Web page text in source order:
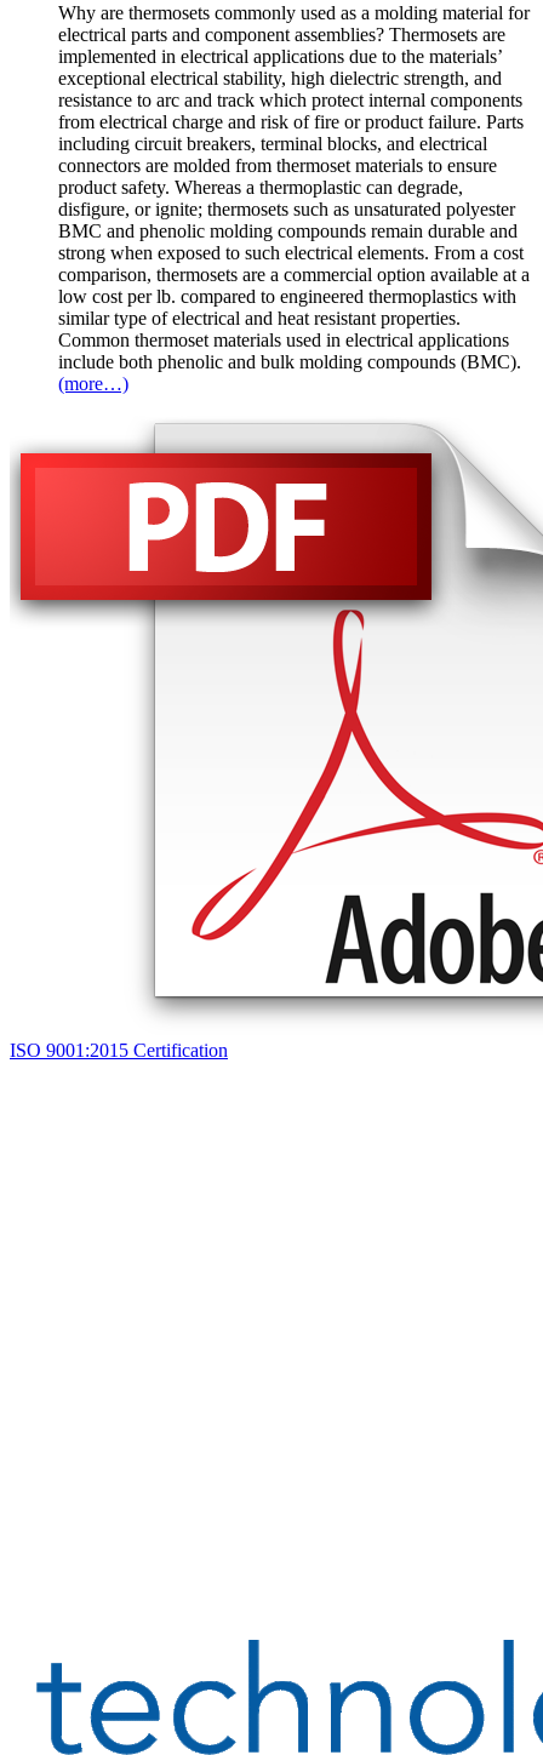
Molded
Thermosets
in
Electrical
Applications
Why are thermosets commonly used as a molding material for
electrical parts and component assemblies? Thermosets are
implemented in electrical applications due to the materials’
exceptional electrical stability, high dielectric strength, and
resistance to arc and track which protect internal components
from electrical charge and risk of fire or product failure. Parts
including circuit breakers, terminal blocks, and electrical
connectors are molded from thermoset materials to ensure
product safety. Whereas a thermoplastic can degrade,
disfigure, or ignite; thermosets such as unsaturated polyester
BMC and phenolic molding compounds remain durable and
strong when exposed to such electrical elements. From a cost
comparison, thermosets are a commercial option available at a
low cost per lb. compared to engineered thermoplastics with
similar type of electrical and heat resistant properties.
Common thermoset materials used in electrical applications
include both phenolic and bulk molding compounds (BMC).
(more…)
ISO 9001:2015 Certification